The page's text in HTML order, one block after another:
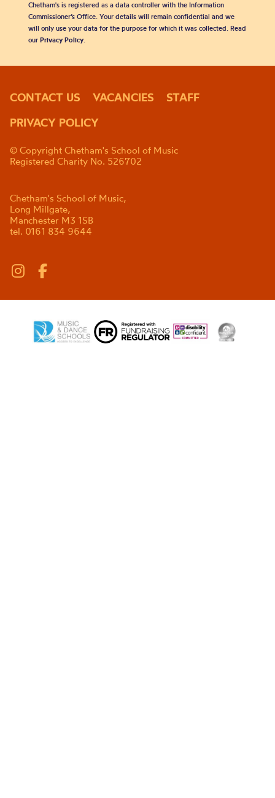
Chetham's is registered as a data controller with the Information
Commissioner’s Office. Your details will remain confidential and we
will only use your data for the purpose for which it was collected. Read
our Privacy Policy.
CONTACT US VACANCIES
STAFF
PRIVACY POLICY
© Copyright Chetham's School of Music
Registered Charity No. 526702
Chetham's School of Music,
Long Millgate,
Manchester M3 1SB
tel. 0161 834 9644